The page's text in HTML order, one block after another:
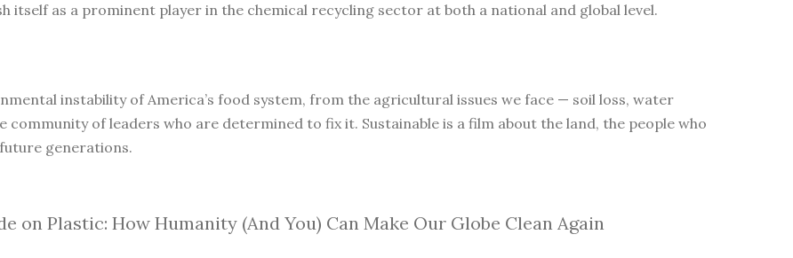
itself as a prominent player in the chemical recycling sector at both a national and global level.
instability of America’s food system, from the agricultural issues we face — soil loss, water
of leaders who are determined to fix it. Sustainable is a film about the land, the people who
generations.
on Plastic: How Humanity (And You) Can Make Our Globe Clean Again